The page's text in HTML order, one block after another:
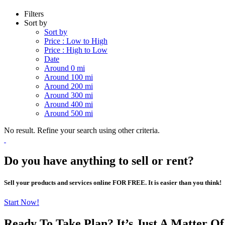
Filters
Sort by
Sort by
Price : Low to High
Price : High to Low
Date
Around 0 mi
Around 100 mi
Around 200 mi
Around 300 mi
Around 400 mi
Around 500 mi
No result. Refine your search using other criteria.
Do you have anything to sell or rent?
Sell your products and services online FOR FREE. It is easier than you think!
Start Now!